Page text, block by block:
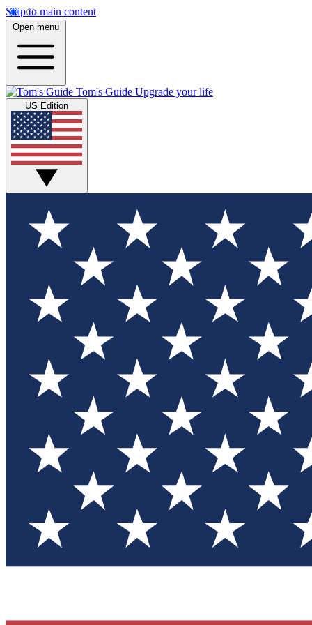
Skip to main content
Open menu
Tom's Guide Upgrade your life
US Edition